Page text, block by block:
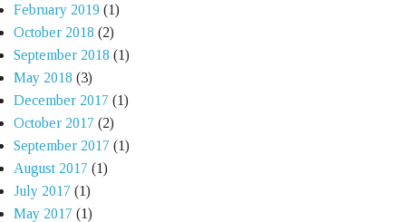
February 2019 (1)
October 2018 (2)
September 2018 (1)
May 2018 (3)
December 2017 (1)
October 2017 (2)
September 2017 (1)
August 2017 (1)
July 2017 (1)
May 2017 (1)